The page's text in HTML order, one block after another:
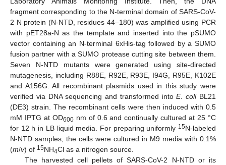
fragment corresponding to the N-terminal domain of SARS-CoV-
2 N protein (N-NTD, residues 44–180) was amplified using PCR
with pET28a-N as the template and inserted into the pSUMO
vector containing an N-terminal 6xHis-tag followed by a SUMO
fusion partner with a SUMO protease cutting site between them.
Seven N-NTD mutants were generated using site-directed
mutagenesis, including R88E, R92E, R93E, I94G, R95E, K102E
and A156G. All recombinant plasmids used in this study were
verified via DNA sequencing and transformed intoE. coliBL21
(DE3) strain. The recombinant cells were then induced with 0.5
mM IPTG at OD600nm of 0.6 and continually cultured at 25 °C
for 12 h in LB liquid media. For preparing uniformly 15N-labeled
N-NTD samples, the cells were cultured in M9 media with 0.1%
(m/v) of 15NH4Cl as a nitrogen source.
The harvested cell pellets of SARS-CoV-2 N-NTD or its